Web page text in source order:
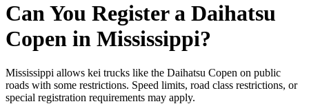
Can You Register a Daihatsu
Copen in Mississippi?
Mississippi allows kei trucks like the Daihatsu Copen on public
roads with some restrictions. Speed limits, road class restrictions, or
special registration requirements may apply.